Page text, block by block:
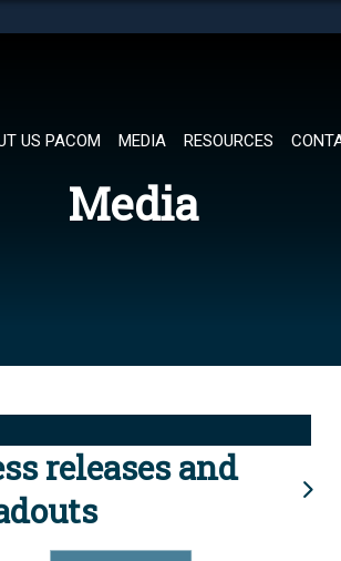
in
US PACOM MEDIA RESOURCES
Media
releases and